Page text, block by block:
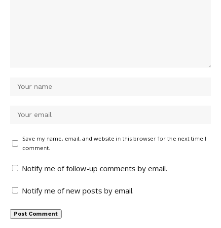
Save my name, email, and website in this browser for the next time I
comment.
Notify me of follow-up comments by email.
Notify me of new posts by email.